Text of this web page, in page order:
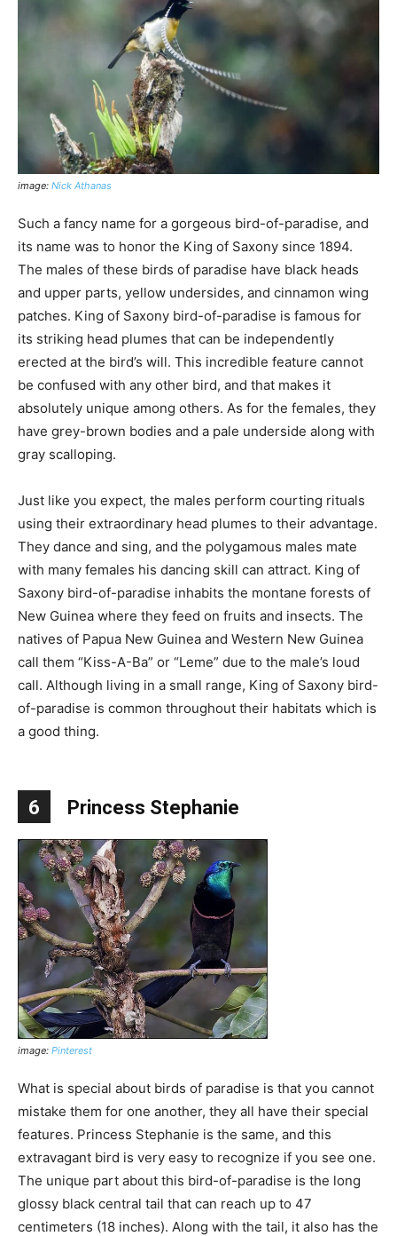
image: Nick Athanas
Such a fancy name for a gorgeous bird-of-paradise, and
its name was to honor the King of Saxony since 1894.
The males of these birds of paradise have black heads
and upper parts, yellow undersides, and cinnamon wing
patches. King of Saxony bird-of-paradise is famous for
its striking head plumes that can be independently
erected at the bird’s will. This incredible feature cannot
be confused with any other bird, and that makes it
absolutely unique among others. As for the females, they
have grey-brown bodies and a pale underside along with
gray scalloping.
Just like you expect, the males perform courting rituals
using their extraordinary head plumes to their advantage.
They dance and sing, and the polygamous males mate
with many females his dancing skill can attract. King of
Saxony bird-of-paradise inhabits the montane forests of
New Guinea where they feed on fruits and insects. The
natives of Papua New Guinea and Western New Guinea
call them “Kiss-A-Ba” or “Leme” due to the male’s loud
call. Although living in a small range, King of Saxony bird-
of-paradise is common throughout their habitats which is
a good thing.
6 Princess Stephanie
image: Pinterest
What is special about birds of paradise is that you cannot
mistake them for one another, they all have their special
features. Princess Stephanie is the same, and this
extravagant bird is very easy to recognize if you see one.
The unique part about this bird-of-paradise is the long
glossy black central tail that can reach up to 47
centimeters (18 inches). Along with the tail, it also has the